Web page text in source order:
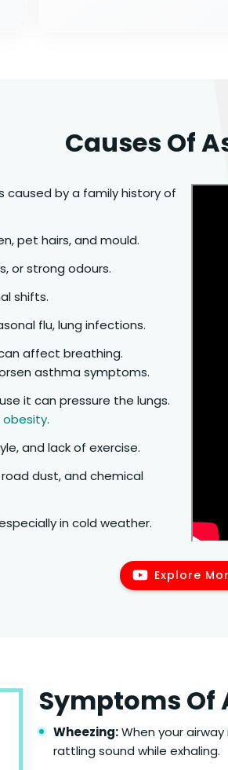
Causes Of
caused by a family history of
pet hairs, and mould.
or strong odours.
shifts.
flu, lung infections.
affect breathing.
asthma symptoms.
it can pressure the lungs.
obesity.
and lack of exercise.
dust, and chemical
in cold weather.
Explore
Symptoms Of
Wheezing:When your
rattling sound while exhaling.